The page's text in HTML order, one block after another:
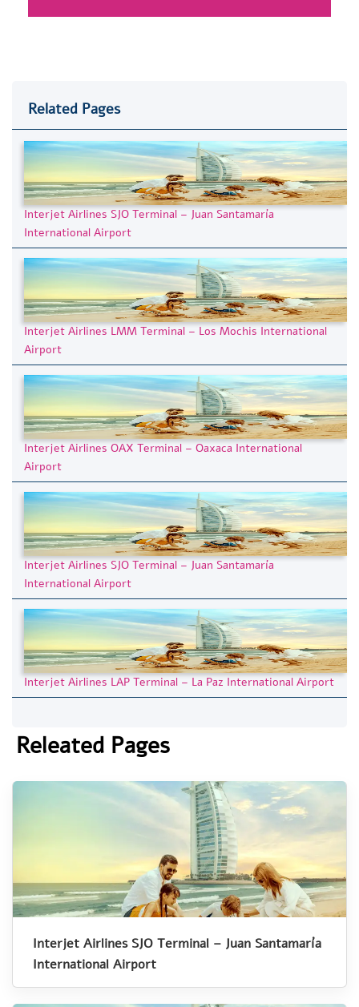
Related Pages
Interjet Airlines SJO Terminal – Juan Santamaría
International Airport
Interjet Airlines LMM Terminal – Los Mochis International
Airport
Interjet Airlines OAX Terminal – Oaxaca International
Airport
Interjet Airlines SJO Terminal – Juan Santamaría
International Airport
Interjet Airlines LAP Terminal – La Paz International Airport
Releated Pages
Interjet Airlines SJO Terminal – Juan Santamaría
International Airport